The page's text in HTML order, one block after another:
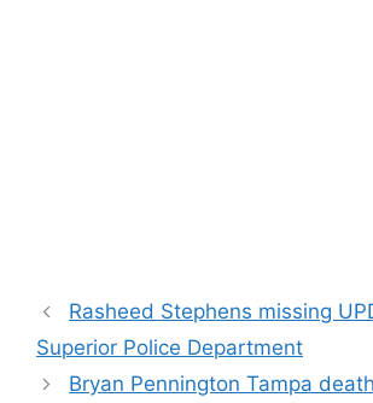
Rasheed Stephens missing
Superior Police Department
Bryan Pennington Tampa